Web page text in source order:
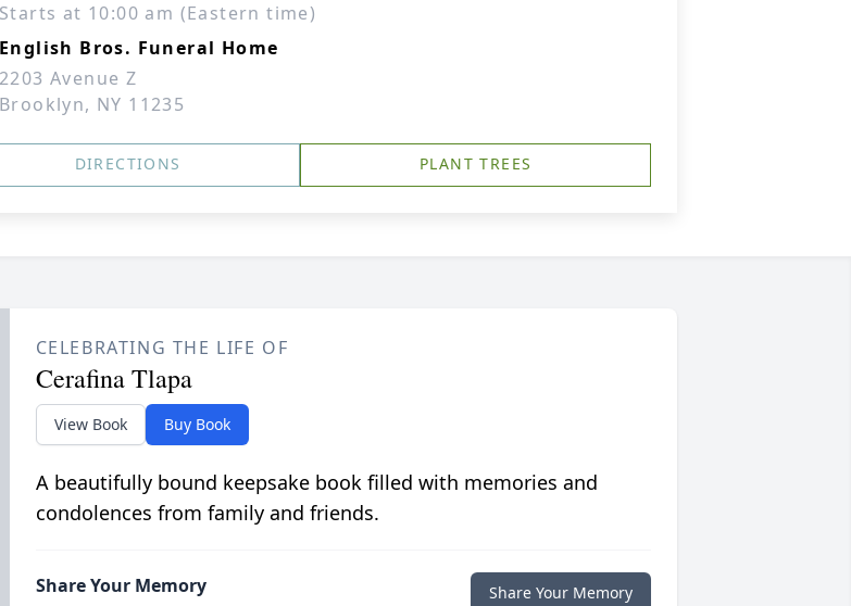
Starts at 10:00 am (Eastern time)
English Bros. Funeral Home
2203 Avenue Z
Brooklyn, NY 11235
DIRECTIONS PLANT TREES
CELEBRATING THE LIFE OF
Cerafina Tlapa
View Book Buy Book
A beautifully bound keepsake book filled with memories and
condolences from family and friends.
Share Your Memory Share Your Memory